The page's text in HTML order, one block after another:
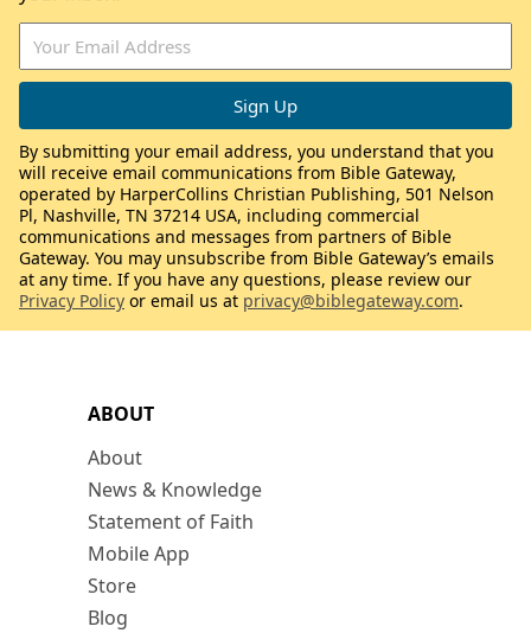
ABOUT
About
News & Knowledge
Statement of Faith
Mobile App
Store
Blog
By submitting your email address, you understand that you
will receive email communications from Bible Gateway,
operated by HarperCollins Christian Publishing, 501 Nelson
Pl, Nashville, TN 37214 USA, including commercial
communications and messages from partners of Bible
Gateway. You may unsubscribe from Bible Gateway’s emails
at any time. If you have any questions, please review our
Privacy Policy or email us at privacy@biblegateway.com.